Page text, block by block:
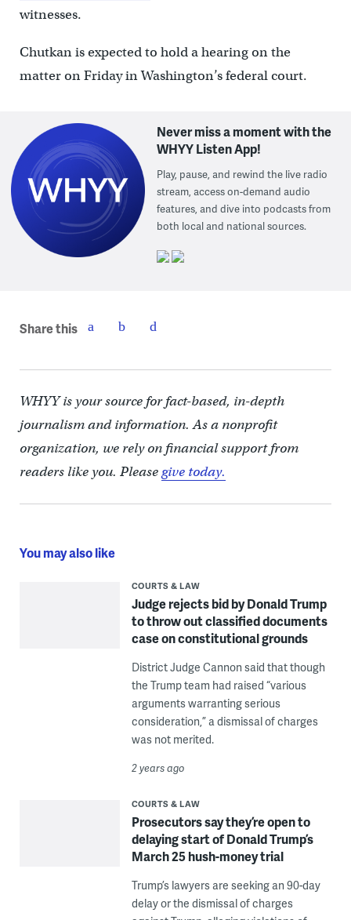
witnesses.
Chutkan is expected to hold a hearing on the
matter on Friday in Washington’s federal court.
Never miss a moment with the
WHYY Listen App!
Play, pause, and rewind the live radio
stream, access on-demand audio
features, and dive into podcasts from
both local and national sources.
Share this
WHYY is your source for fact-based, in-depth
journalism and information. As a nonprofit
organization, we rely on financial support from
readers like you. Pleasegive today.
You may also like
COURTS & LAW
Judge rejects bid by Donald Trump
to throw out classified documents
case on constitutional grounds
District Judge Cannon said that though
the Trump team had raised “various
arguments warranting serious
consideration,” a dismissal of charges
was not merited.
2 years ago
COURTS & LAW
Prosecutors say they’re open to
delaying start of Donald Trump’s
March 25 hush-money trial
Trump’s lawyers are seeking an 90-day
delay or the dismissal of charges